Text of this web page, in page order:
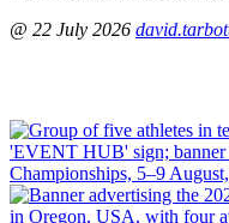
@ 22 July 2026